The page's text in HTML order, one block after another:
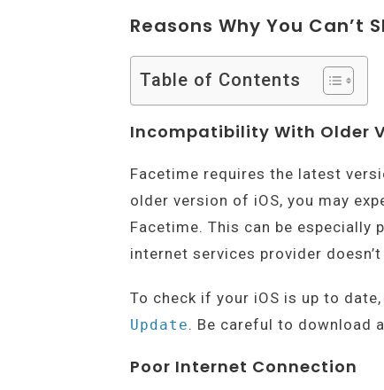
Reasons Why You Can’t
Table of Contents
Incompatibility With Older
Facetime requires the latest
older version of iOS, you may
Facetime. This can be
internet services provider
To check if your iOS is up to date,
Update. Be careful to download
Poor Internet Connection